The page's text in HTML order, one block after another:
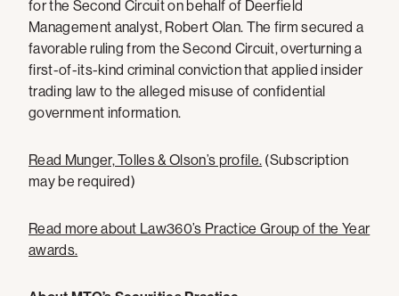
for the Second Circuit on behalf of Deerfield
Management analyst, Robert Olan. The firm secured a
favorable ruling from the Second Circuit, overturning a
first-of-its-kind criminal conviction that applied insider
trading law to the alleged misuse of confidential
government information.
Read Munger, Tolles & Olson’s profile. (Subscription
may be required)
Read more about Law360’s Practice Group of the Year
awards.